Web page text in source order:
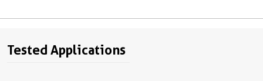
Tested Applications